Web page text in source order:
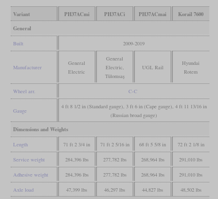
Variant PH37ACmi PH37ACi PH37ACmai
Korail 7600
General
Built 2009-2019
Manufacturer
General
Electric
General
Electric,
Tülomsaş
UGL Rail
Hyundai
Rotem
Wheel arr. C-C
Gauge
4 ft 8 1/2 in (Standard gauge), 3 ft 6 in (Cape gauge), 4 ft 11 13/16 in
(Russian broad gauge)
Dimensions and Weights
Length 71 ft 2 3/4 in 71 ft 2 5/16 in 68 ft 5 5/8 in 72 ft 2 1/8 in
Service weight 284,396 lbs 277,782 lbs 268,964 lbs 291,010 lbs
Adhesive weight 284,396 lbs 277,782 lbs 268,964 lbs 291,010 lbs
Axle load 47,399 lbs 46,297 lbs 44,827 lbs 48,502 lbs